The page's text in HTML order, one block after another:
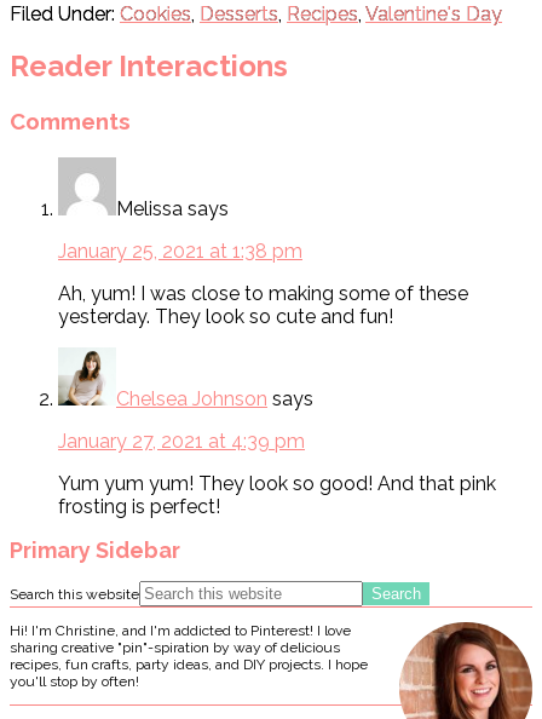
Filed Under: Cookies Desserts Recipes Valentine's Day
Reader Interactions
Comments
Melissa says
January 25, 2021 at 1:38 pm
Ah, yum! I was close to making some of these
yesterday. They look so cute and fun!
Chelsea Johnson says
January 27, 2021 at 4:39 pm
Yum yum yum! They look so good! And that pink
frosting is perfect!
Primary Sidebar
Search this website
Hi! I'm Christine, and I'm addicted to Pinterest! I love
sharing creative "pin"-spiration by way of delicious
recipes, fun crafts, party ideas, and DIY projects. I hope
you'll stop by often!